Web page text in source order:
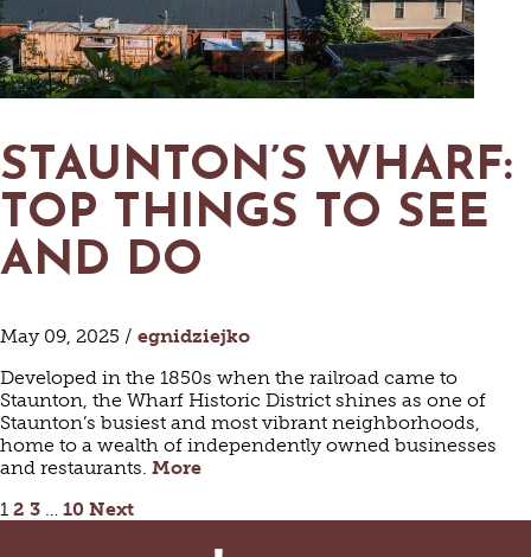
STAUNTON’S WHARF:
TOP THINGS TO SEE
AND DO
May 09, 2025 / egnidziejko
Developed in the 1850s when the railroad came to
Staunton, the Wharf Historic District shines as one of
Staunton’s busiest and most vibrant neighborhoods,
home to a wealth of independently owned businesses
and restaurants. More
POSTS
1 2 3 10 Next